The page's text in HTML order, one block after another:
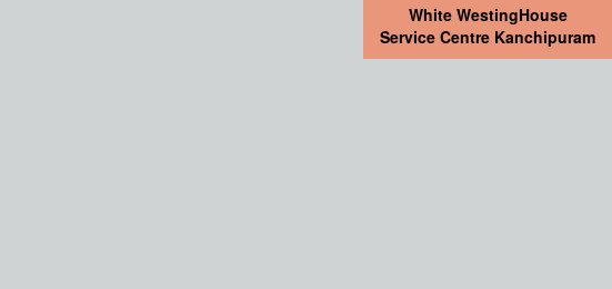
White WestingHouse
Service Centre Kanchipuram